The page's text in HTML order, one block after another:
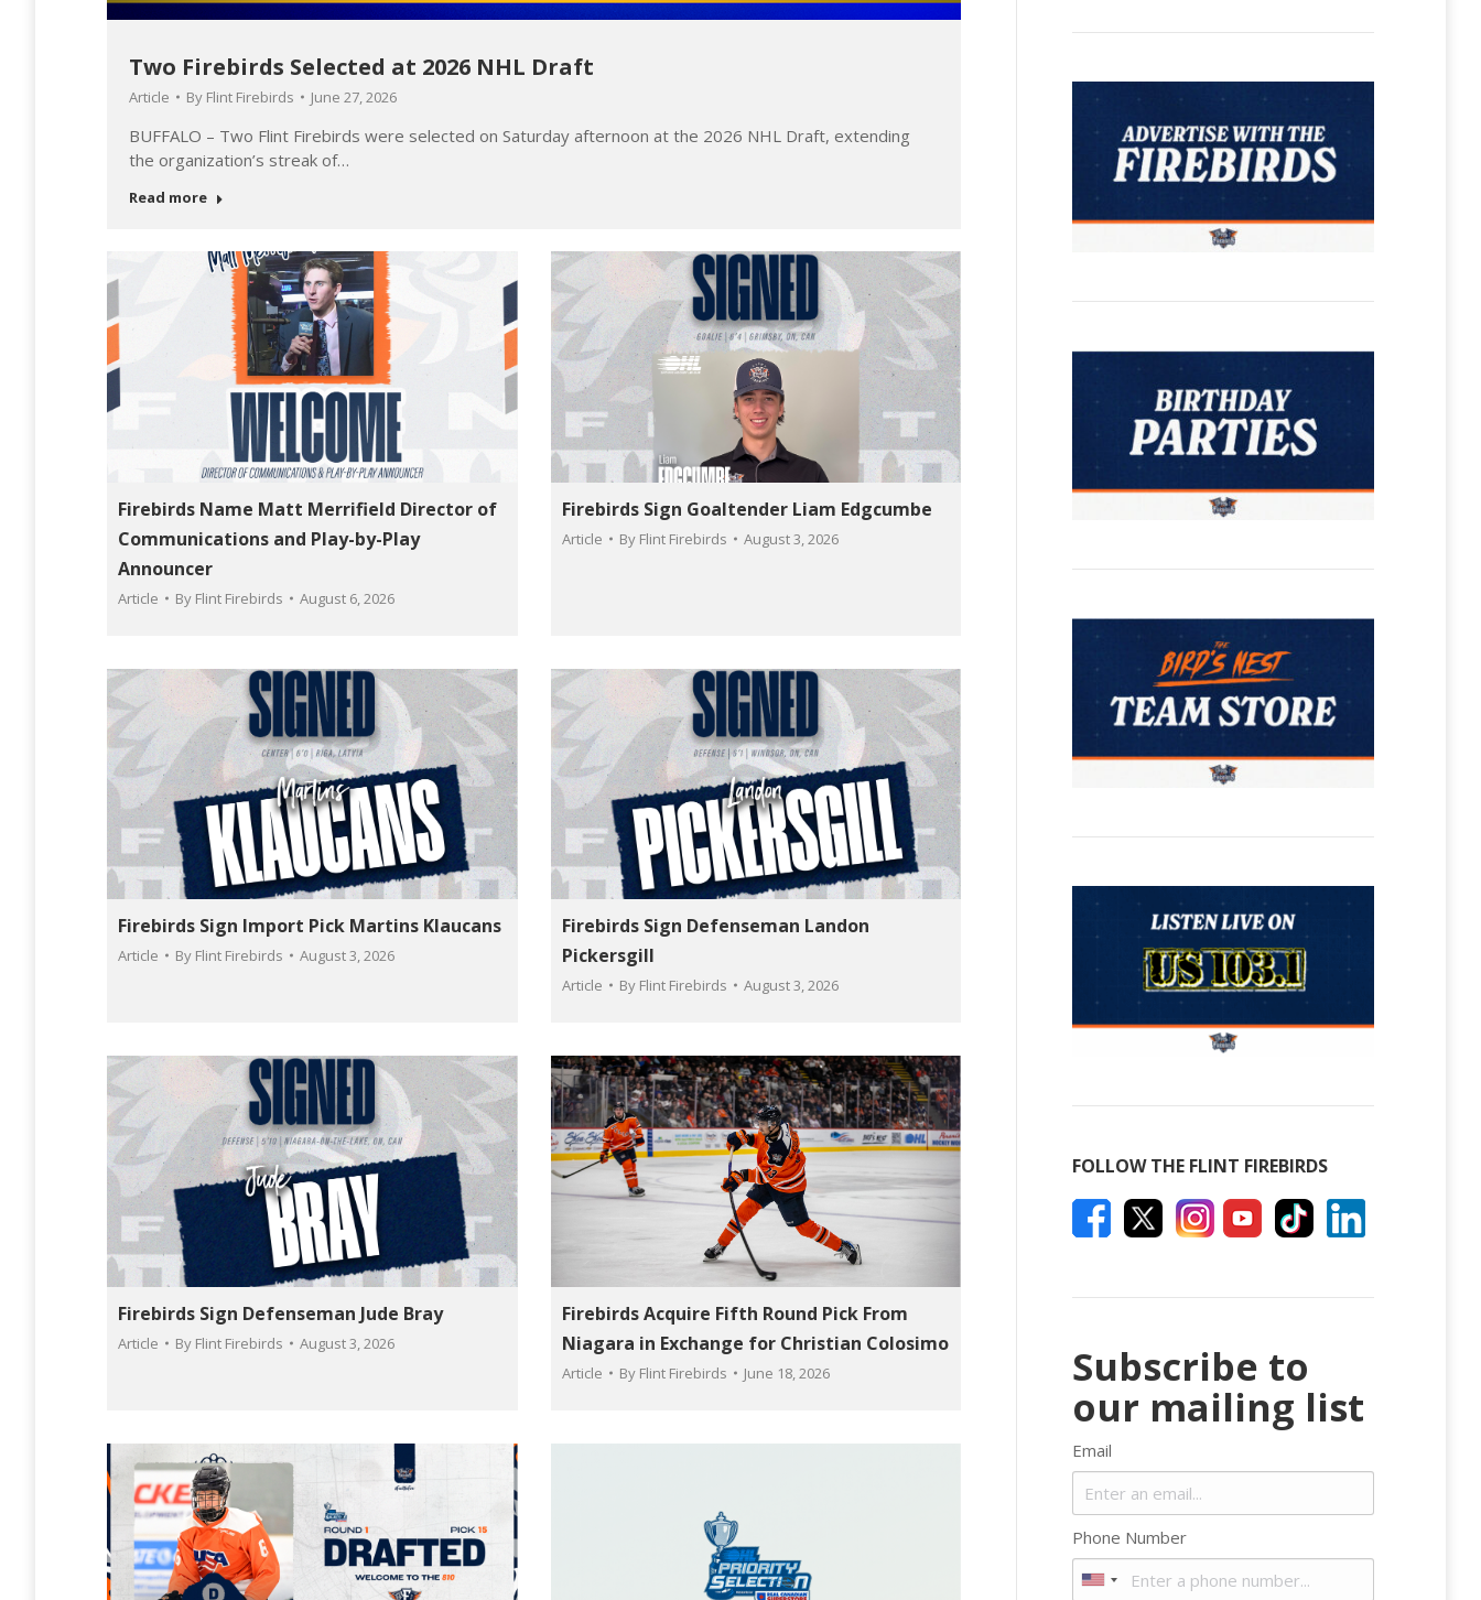
Two Firebirds Selected at 2026 NHL Draft
Article By Flint Firebirds June 27, 2026
BUFFALO – Two Flint Firebirds were selected on Saturday afternoon at the 2026 NHL Draft, extending
the organization’s streak of…
Read more
Flint Firebirds June 30, 2026
FLINT – The Flint Firebirds made two selections during
overall pick on…
Firebirds Name Matt Merrifield Director of
Communications and Play-by-Play
Announcer
Article By Flint Firebirds August 6, 2026
Firebirds Sign Goaltender Liam Edgcumbe
Article By Flint Firebirds August 3, 2026
Firebirds Sign Import Pick Martins Klaucans
Article By Flint Firebirds August 3, 2026
Firebirds Sign Defenseman Landon
Pickersgill
Article By Flint Firebirds August 3, 2026
Firebirds Sign Defenseman Jude Bray
Article By Flint Firebirds August 3, 2026
Firebirds Acquire Fifth Round Pick From
Niagara in Exchange for Christian Colosimo
Article By Flint Firebirds June 18, 2026
FOLLOW THE FLINT FIREBIRDS
Subscribe to
our mailing list
Email
Phone Number